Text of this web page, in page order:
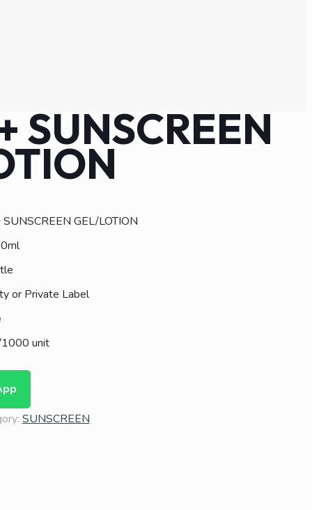
SUNSCREEN
GEL/LOTION
or Private Label
unit
SUNSCREEN